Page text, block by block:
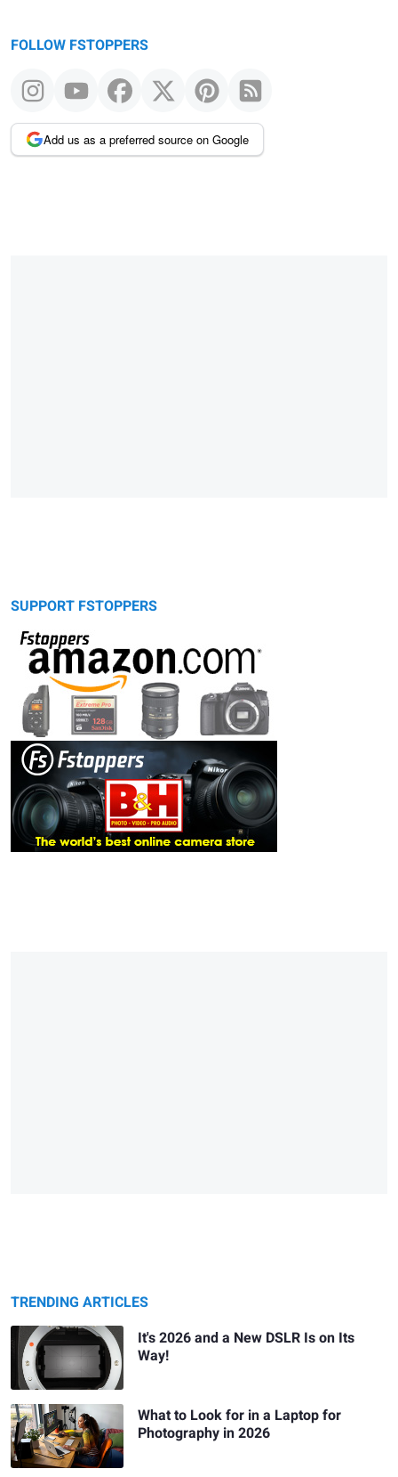
FOLLOW FSTOPPERS
Add us as a preferred source on Google
SUPPORT FSTOPPERS
TRENDING ARTICLES
It's 2026 and a New DSLR Is on Its
Way!
What to Look for in a Laptop for
Photography in 2026